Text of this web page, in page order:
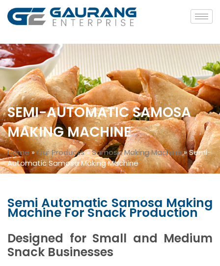
SEMI-AUTOMATIC SAMOSA
MAKING MACHINE
Home »Our Products»Samosa Making Machine»Semi-
Automatic Samosa Making Machine
Semi Automatic Samosa Making
Machine For Snack Production
Designed for Small and Medium
Snack Businesses